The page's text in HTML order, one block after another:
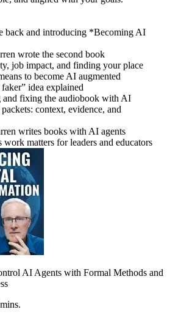
back and introducing *Becoming AI
wrote the second book
job impact, and finding your place
to become AI augmented
idea explained
fixing the audiobook with AI
context, evidence, and
writes books with AI agents
matters for leaders and educators
AI Agents with Formal Methods and